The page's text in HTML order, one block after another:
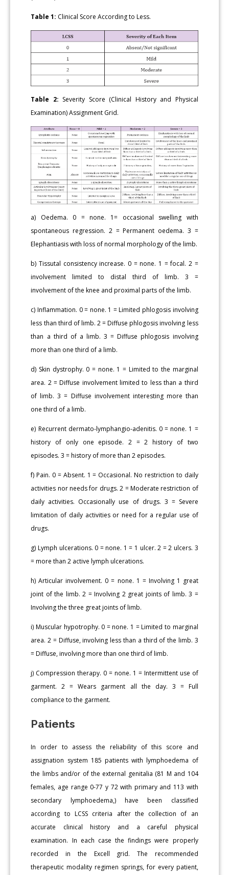
Table 1: Clinical Score According to Less.
Table 2: Severity Score (Clinical History and Physical
Examination) Assignment Grid.
a) Oedema. 0 = none. 1= occasional swelling with
spontaneous regression. 2 = Permanent oedema. 3 =
Elephantiasis with loss of normal morphology of the limb.
b) Tissutal consistency increase. 0 = none. 1 = focal. 2 =
involvement limited to distal third of limb. 3 =
involvement of the knee and proximal parts of the limb.
c) Inflammation. 0 = none. 1 = Limited phlogosis involving
less than third of limb. 2 = Diffuse phlogosis involving less
than a third of a limb. 3 = Diffuse phlogosis involving
more than one third of a limb.
d) Skin dystrophy. 0 = none. 1 = Limited to the marginal
area. 2 = Diffuse involvement limited to less than a third
of limb. 3 = Diffuse involvement interesting more than
one third of a limb.
e) Recurrent dermato-lymphangio-adenitis. 0 = none. 1 =
history of only one episode. 2 = 2 history of two
episodes. 3 = history of more than 2 episodes.
f) Pain. 0 = Absent. 1 = Occasional. No restriction to daily
activities nor needs for drugs. 2 = Moderate restriction of
daily activities. Occasionally use of drugs. 3 = Severe
limitation of daily activities or need for a regular use of
drugs.
g) Lymph ulcerations. 0 = none. 1 = 1 ulcer. 2 = 2 ulcers. 3
= more than 2 active lymph ulcerations.
h) Articular involvement. 0 = none. 1 = Involving 1 great
joint of the limb. 2 = Involving 2 great joints of limb. 3 =
Involving the three great joints of limb.
i) Muscular hypotrophy. 0 = none. 1 = Limited to marginal
area. 2 = Diffuse, involving less than a third of the limb. 3
= Diffuse, involving more than one third of limb.
j) Compression therapy. 0 = none. 1 = Intermittent use of
garment. 2 = Wears garment all the day. 3 = Full
compliance to the garment.
Patients
In order to assess the reliability of this score and
assignation system 185 patients with lymphoedema of
the limbs and/or of the external genitalia (81 M and 104
females, age range 0-77 y 72 with primary and 113 with
secondary lymphoedema,) have been classified
according to LCSS criteria after the collection of an
accurate clinical history and a careful physical
examination. In each case the findings were properly
recorded in the Excell grid. The recommended
therapeutic modality regimen springs, for every patient,